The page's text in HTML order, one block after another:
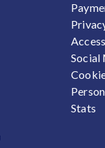
Social
Stats